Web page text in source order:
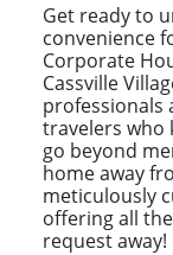
Get ready to
convenience
Corporate
Cassville
professionals
travelers who
go beyond
home away
meticulously
offering all
request away!